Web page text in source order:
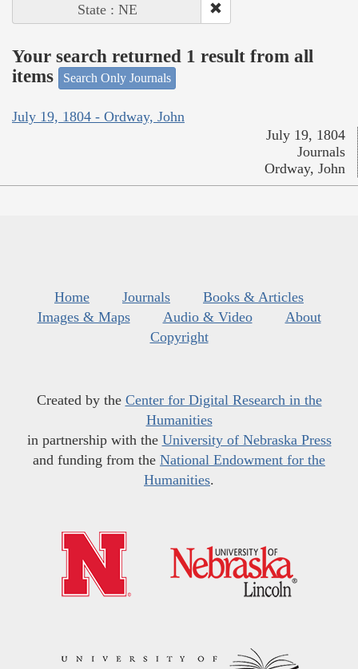
State : NE
Your search returned 1 result from all
items
Search Only Journals
July 19, 1804 - Ordway, John
July 19, 1804
Journals
Ordway, John
Home Journals
Books & Articles
Images & Maps
Audio & Video
About
Copyright
Created by the Center for Digital Research in the
Humanities
in partnership with the University of Nebraska Press
and funding from the National Endowment for the
Humanities.